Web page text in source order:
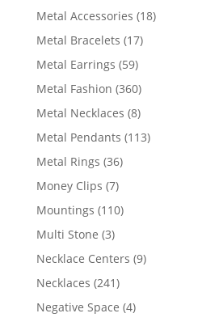
products
Metal Accessories 1818
Metal Bracelets 1717
Metal Earrings 5959
products
Metal Fashion 360360
products
Metal Necklaces 88
products
Metal Pendants 113113
Metal Rings 3636
Money Clips 77
products
Mountings 110110
Multi Stone 33
products
Necklace Centers 99
Necklaces 241241
products
Negative Space 44